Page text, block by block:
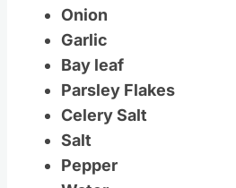
Onion
Garlic
Bay leaf
Parsley Flakes
Celery Salt
Salt
Pepper